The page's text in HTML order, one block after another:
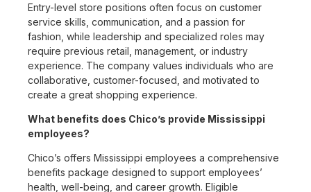
Entry-level store positions often focus on customer
service skills, communication, and a passion for
fashion, while leadership and specialized roles may
require previous retail, management, or industry
experience. The company values individuals who are
collaborative, customer-focused, and motivated to
create a great shopping experience.
What benefits does Chico’s provide Mississippi
employees?
Chico’s offers Mississippi employees a comprehensive
benefits package designed to support employees’
health, well-being, and career growth. Eligible